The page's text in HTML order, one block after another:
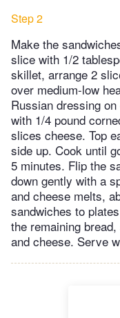
Step 2
Make the
slice with 1/2
skillet, arrange 2
over medium-low
Russian dressing
with 1/4 pound
slices cheese. Top
side up. Cook until
5 minutes. Flip the
down gently with a
and cheese melts,
sandwiches to
the remaining
and cheese. Serve